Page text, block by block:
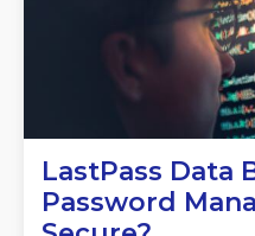
LastPass Data
Password